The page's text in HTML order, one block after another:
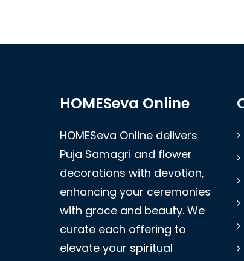
HOMESeva Online
HOMESeva Online delivers
Puja Samagri and flower
decorations with devotion,
enhancing your ceremonies
with grace and beauty. We
curate each offering to
elevate your spiritual